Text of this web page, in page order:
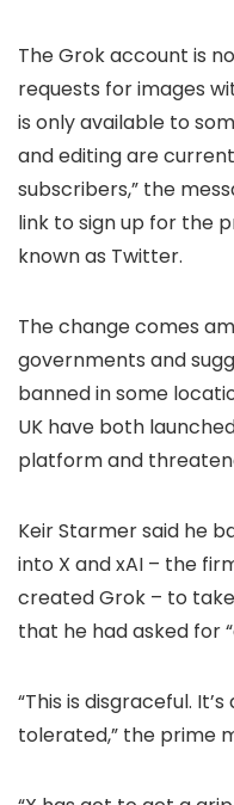
The Grok account is
requests for images
is only available to
and editing are
subscribers,” the
link to sign up for the
known as Twitter.
The change comes
governments and
banned in some
UK have both
platform and
Keir Starmer said he
into X and xAI – the
created Grok – to
that he had asked for
“This is disgraceful.
tolerated,” the prime